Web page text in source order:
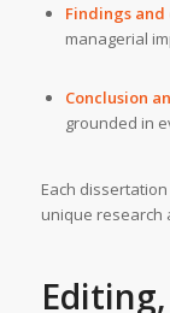
Findings and
managerial
Conclusion
grounded in
Each
unique research